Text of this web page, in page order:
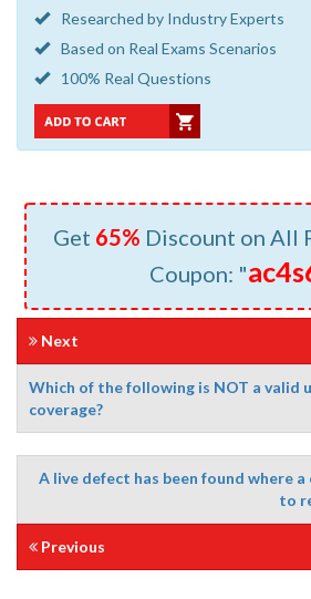
Researched by Industry Experts
Based on Real Exams Scenarios
100% Real Questions
Get 65% Discount on All
Coupon: "
Next
Which of the following is NOT a valid
coverage?
A live defect has been found where
to
Previous